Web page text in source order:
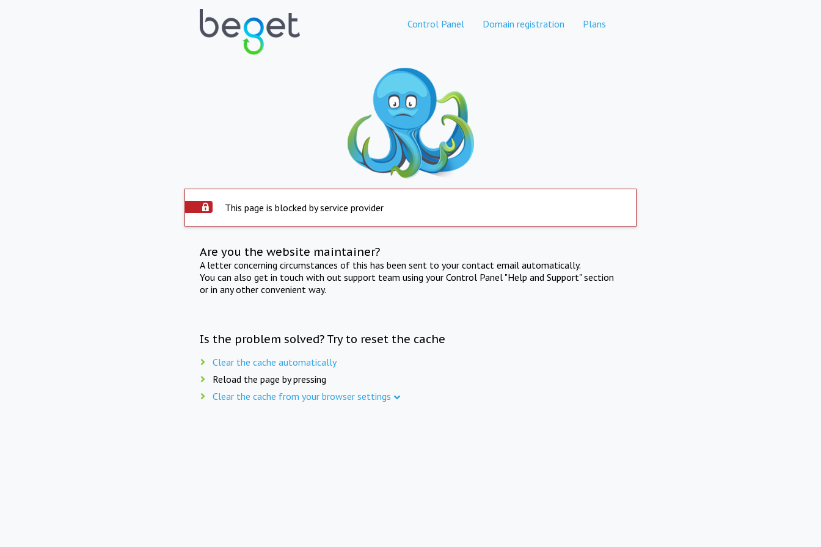
Control Panel Domain registration Plans
This page is blocked by service provider
Are you the website maintainer?
A letter concerning circumstances of this has been sent to your contact email automatically.
You can also get in touch with out support team using your Control Panel "Help and Support" section
or in any other convenient way.
Is the problem solved? Try to reset the cache
Clear the cache automatically
Reload the page by pressing
Clear the cache from your browser settings